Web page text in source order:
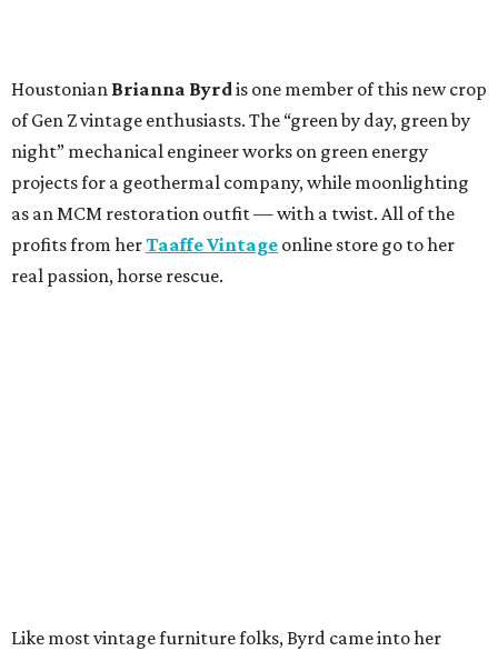
Houstonian Brianna Byrdis one member of this new crop
of Gen Z vintage enthusiasts. The “green by day, green by
night” mechanical engineer works on green energy
projects for a geothermal company, while moonlighting
as an MCM restoration outfit — with a twist. All of the
profits from herTaaffe Vintage online store go to her
real passion, horse rescue.
Like most vintage furniture folks, Byrd came into her